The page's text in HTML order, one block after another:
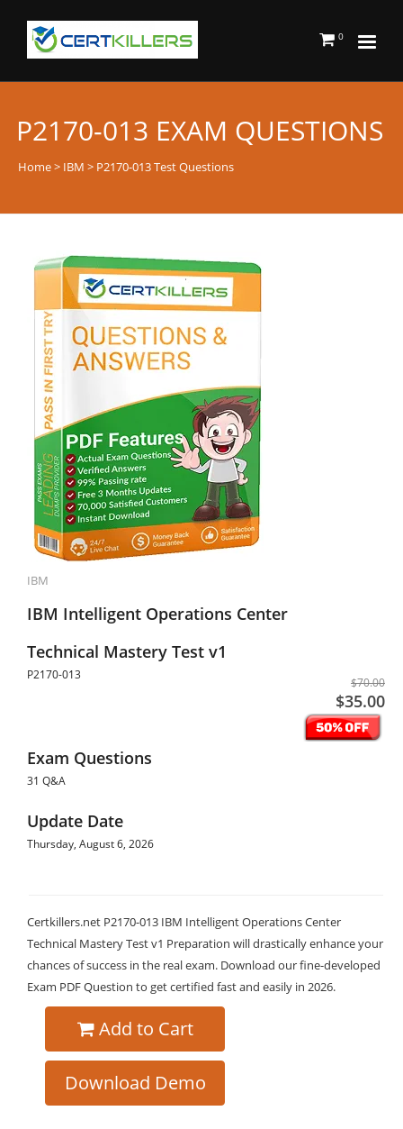
0
P2170-013 EXAM QUESTIONS
Home> IBM > P2170-013 Test Questions
IBM
IBM Intelligent Operations Center
Technical Mastery Test v1
P2170-013
$70.00
$35.00
Exam Questions
31 Q&A
Update Date
Thursday, August 6, 2026
Certkillers.net P2170-013 IBM Intelligent Operations Center
Technical Mastery Test v1 Preparation will drastically enhance your
chances of success in the real exam. Download our fine-developed
Exam PDF Question to get certified fast and easily in 2026.
Add to Cart
Download Demo